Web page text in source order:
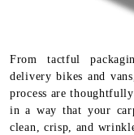
From tactful
delivery bikes and
process are
in a way that your
clean, crisp, and